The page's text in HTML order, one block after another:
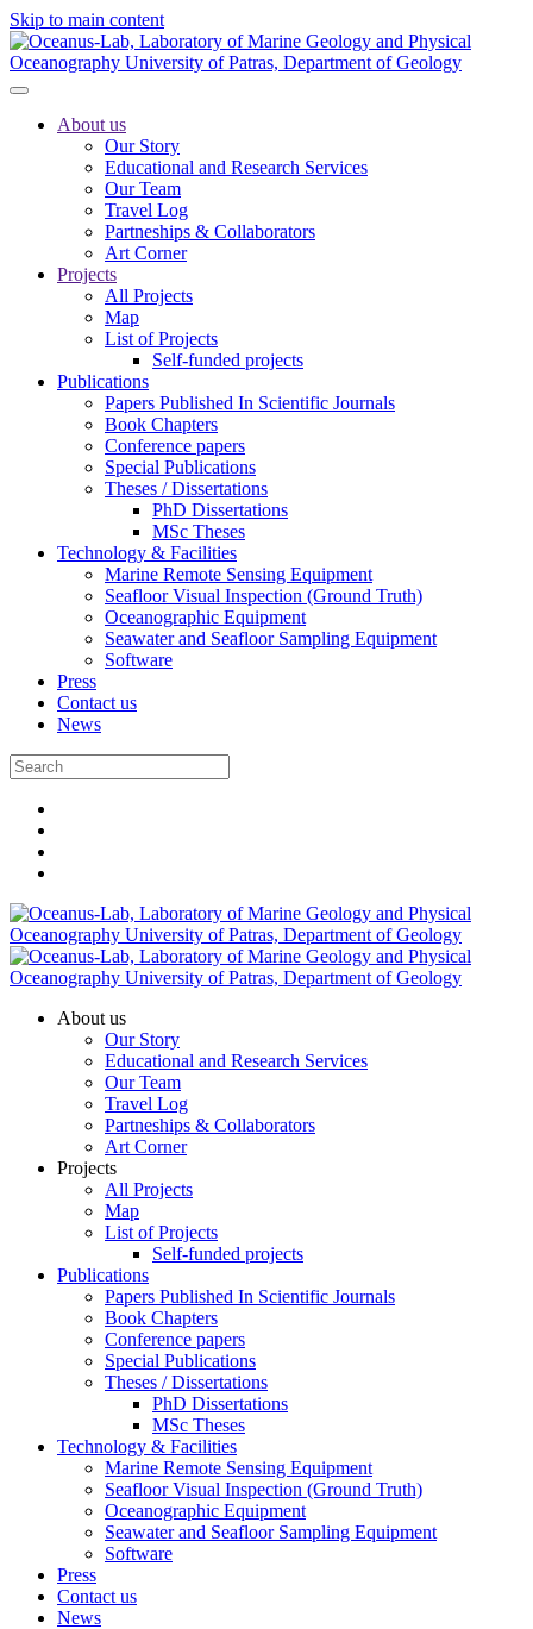
Skip to main content
About us
Our Story
Educational and Research Services
Our Team
Travel Log
Partneships & Collaborators
Art Corner
Projects
All Projects
Map
List of Projects
Self-funded projects
Publications
Papers Published In Scientific Journals
Book Chapters
Conference papers
Special Publications
Theses / Dissertations
PhD Dissertations
MSc Theses
Technology & Facilities
Marine Remote Sensing Equipment
Seafloor Visual Inspection (Ground Truth)
Oceanographic Equipment
Seawater and Seafloor Sampling Equipment
Software
Press
Contact us
News
About us
Our Story
Educational and Research Services
Our Team
Travel Log
Partneships & Collaborators
Art Corner
Projects
All Projects
Map
List of Projects
Self-funded projects
Publications
Papers Published In Scientific Journals
Book Chapters
Conference papers
Special Publications
Theses / Dissertations
PhD Dissertations
MSc Theses
Technology & Facilities
Marine Remote Sensing Equipment
Seafloor Visual Inspection (Ground Truth)
Oceanographic Equipment
Seawater and Seafloor Sampling Equipment
Software
Press
Contact us
News